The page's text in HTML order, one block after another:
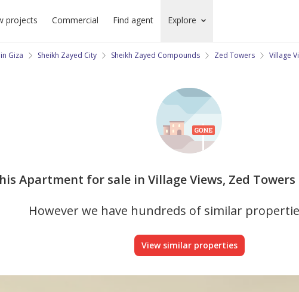
projects Commercial Find agent Explore
Giza Sheikh Zayed City Sheikh Zayed Compounds Zed Towers Village
Apartment for sale in Village Views, Zed
However we have hundreds of similar
View similar properties